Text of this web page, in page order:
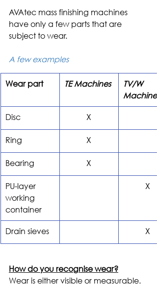
AVAtec mass finishing machines
have only a few parts that are
subject to wear.
A few examples
Wear part TE Machines
TV/W
Machines
Disc X
Ring X
Bearing X
PU-layer
working
container
X
Drain sieves X
How do you recognise wear?
Wear is either visible or measurable.